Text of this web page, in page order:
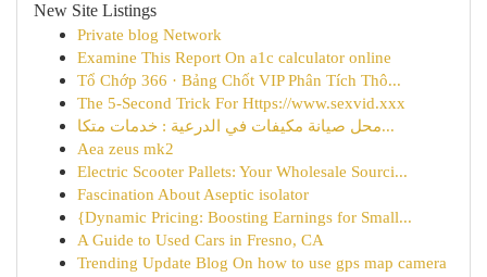
New Site Listings
Private blog Network
Examine This Report On a1c calculator online
Tổ Chớp 366 · Bảng Chốt VIP Phân Tích Thô...
The 5-Second Trick For Https://www.sexvid.xxx
محل صيانة مكيفات في الدرعية : خدمات متكا...
Aea zeus mk2
Electric Scooter Pallets: Your Wholesale Sourci...
Fascination About Aseptic isolator
{Dynamic Pricing: Boosting Earnings for Small...
A Guide to Used Cars in Fresno, CA
Trending Update Blog On how to use gps map camera